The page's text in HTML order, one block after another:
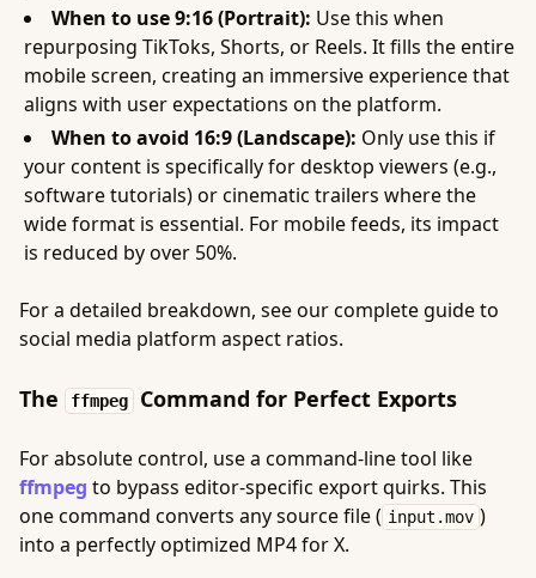
When to use 9:16 (Portrait): Use this when
repurposing TikToks, Shorts, or Reels. It fills the entire
mobile screen, creating an immersive experience that
aligns with user expectations on the platform.
When to avoid 16:9 (Landscape): Only use this if
your content is specifically for desktop viewers (e.g.,
software tutorials) or cinematic trailers where the
wide format is essential. For mobile feeds, its impact
is reduced by over 50%.
For a detailed breakdown, see our complete guide to
social media platform aspect ratios.
The ffmpeg Command for Perfect Exports
For absolute control, use a command-line tool like
ffmpeg to bypass editor-specific export quirks. This
one command converts any source file ( input.mov )
into a perfectly optimized MP4 for X.